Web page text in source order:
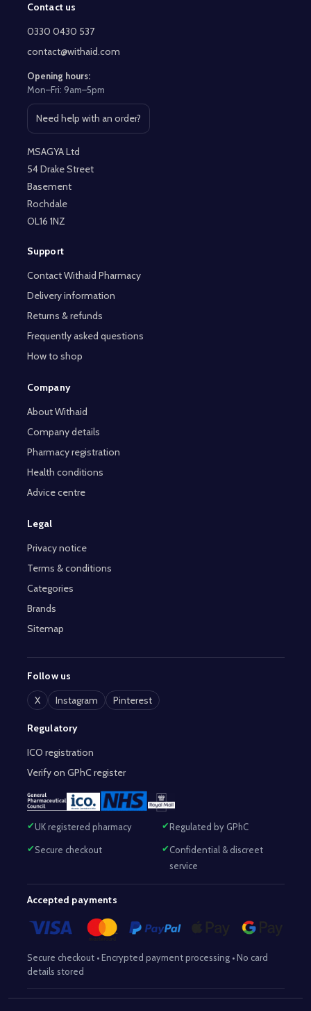
Footer
Start
Contact us
0330 0430 537
contact@withaid.com
Opening hours:
Mon–Fri: 9am–5pm
Need help with an order?
Open contact page
MSAGYA Ltd
54 Drake Street
Basement
Rochdale
OL16 1NZ
Support
Contact Withaid Pharmacy
Delivery information
Returns & refunds
Frequently asked questions
How to shop
Company
About Withaid
Company details
Pharmacy registration
Health conditions
Advice centre
Legal
Privacy notice
Terms & conditions
Categories
Brands
Sitemap
Follow us
X
Instagram Pinterest
Regulatory
ICO registration
Verify on GPhC register
UK registered pharmacy Regulated by GPhC
Secure checkout
Confidential & discreet
service
Accepted payments
Secure checkout • Encrypted payment processing • No card
details stored